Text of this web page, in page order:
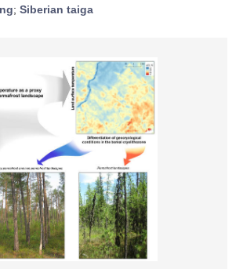
; Siberian taiga